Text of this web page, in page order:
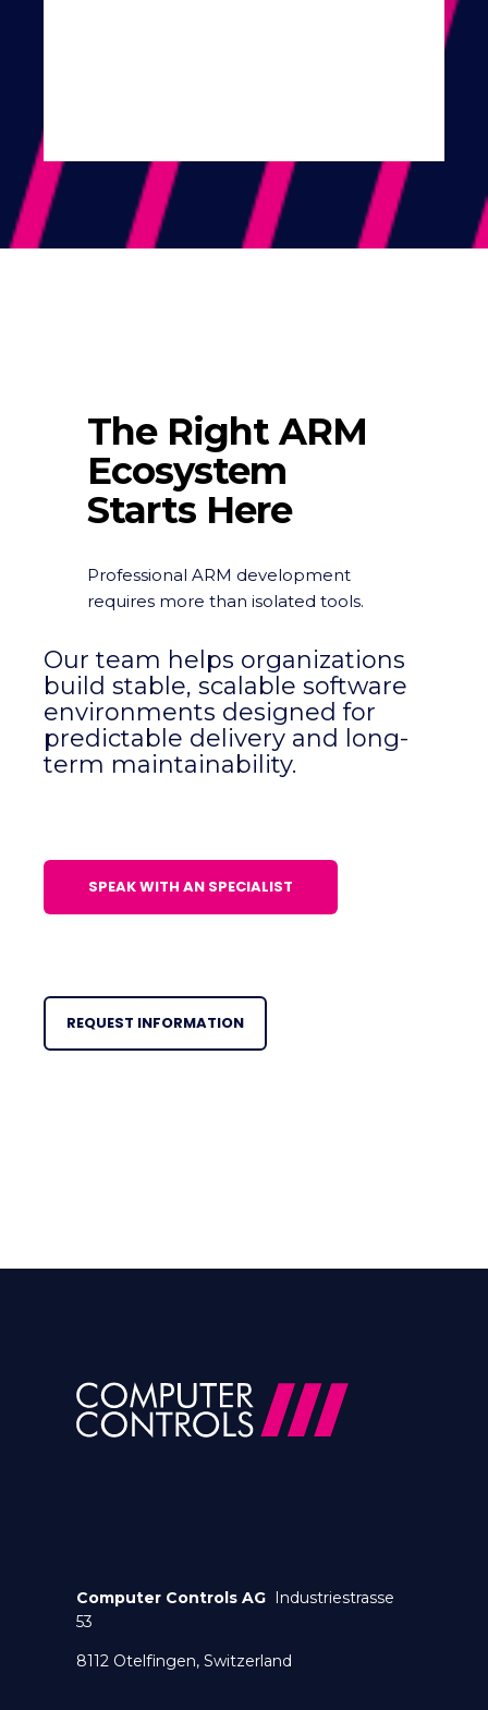
The Right ARM
Ecosystem
Starts Here
Professional ARM development
requires more than isolated tools.
Our team helps organizations
build stable, scalable software
environments designed for
predictable delivery and long-
term maintainability.
SPEAK WITH AN SPECIALIST
REQUEST INFORMATION
Computer Controls AG Industriestrasse
53
8112 Otelfingen, Switzerland